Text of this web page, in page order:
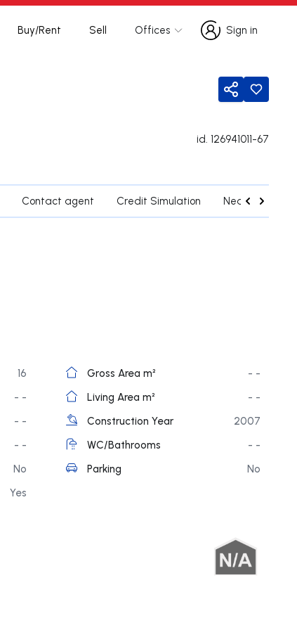
Buy/Rent Sell Offices
Sign in
Sign in
Share
id. 126941011-67
Contact agent Credit Simulation Nearby
16 Gross Area m²
- -
- - Living Area m²
- -
- - Construction Year
2007
- - WC/Bathrooms
- -
No Parking
No
Yes